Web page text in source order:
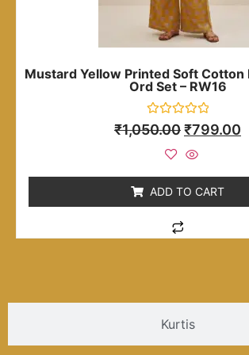
Kurtis
Mustard Yellow Printed Soft Cotton
Ord Set – RW16
Rated
0
₹1,050.00₹799.00
ADD TO CART